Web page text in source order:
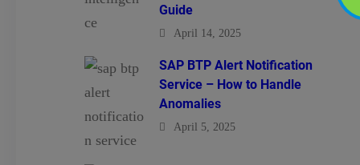
Guide
April 14, 2025
SAP BTP Alert Notification
Service – How to Handle
Anomalies
April 5, 2025